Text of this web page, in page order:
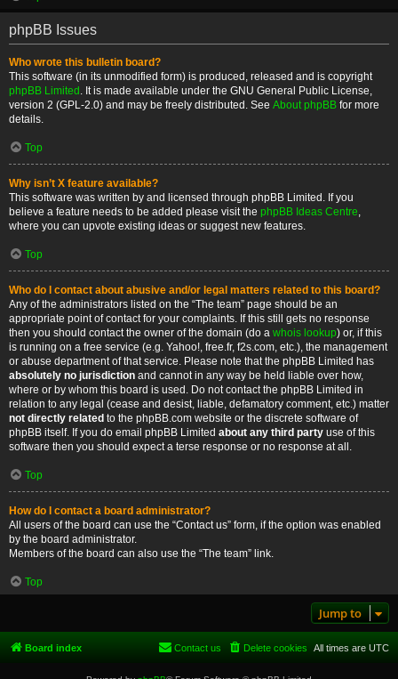
phpBB Issues
Who wrote this bulletin board?
This software (in its unmodified form) is produced, released and is copyright
phpBB Limited . It is made available under the GNU General Public License,
version 2 (GPL-2.0) and may be freely distributed. See About phpBB for more
details.
Top
Why isn’t X feature available?
This software was written by and licensed through phpBB Limited. If you
believe a feature needs to be added please visit the phpBB Ideas Centre,
where you can upvote existing ideas or suggest new features.
Top
Who do I contact about abusive and/or legal matters related to this board?
Any of the administrators listed on the “The team” page should be an
appropriate point of contact for your complaints. If this still gets no response
then you should contact the owner of the domain (do a whois lookup) or, if this
is running on a free service (e.g. Yahoo!, free.fr, f2s.com, etc.), the management
or abuse department of that service. Please note that the phpBB Limited has
absolutely no jurisdiction and cannot in any way be held liable over how,
where or by whom this board is used. Do not contact the phpBB Limited in
relation to any legal (cease and desist, liable, defamatory comment, etc.) matter
not directly related to the phpBB.com website or the discrete software of
phpBB itself. If you do email phpBB Limited about any third party use of this
software then you should expect a terse response or no response at all.
Top
How do I contact a board administrator?
All users of the board can use the “Contact us” form, if the option was enabled
by the board administrator.
Members of the board can also use the “The team” link.
Top
Jump to
Board index All times are UTC
Delete cookies
Contact us